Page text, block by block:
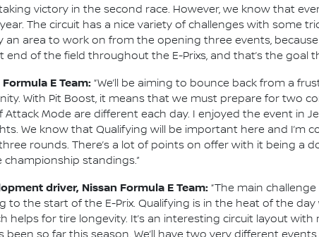
victory in the second race. However, we know that
The circuit has a nice variety of challenges with some
an area to work on from the opening three events,
of the field throughout the E-Prixs, and that’s the goal
E Team: “We’ll be aiming to bounce back from a
With Pit Boost, it means that we must prepare for two
Mode are different each day. I enjoyed the event in
We know that Qualifying will be important here and I’m
rounds. There’s a lot of points on offer with it being a
standings.”
driver, Nissan Formula E Team: “The main
to the start of the E-Prix. Qualifying is in the heat of the
helps for tire longevity. It’s an interesting circuit layout